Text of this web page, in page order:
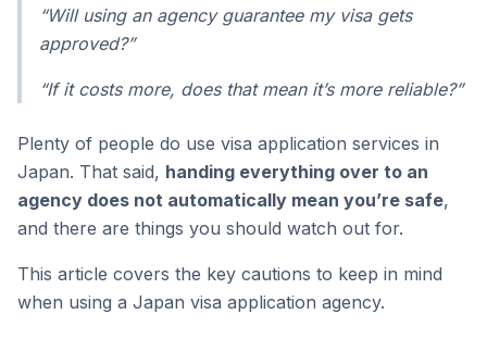
“Will using an agency guarantee my visa gets
approved?”
“If it costs more, does that mean it’s more reliable?”
Plenty of people do use visa application services in
Japan. That said, handing everything over to an
agency does not automatically mean you’re safe,
and there are things you should watch out for.
This article covers the key cautions to keep in mind
when using a Japan visa application agency.